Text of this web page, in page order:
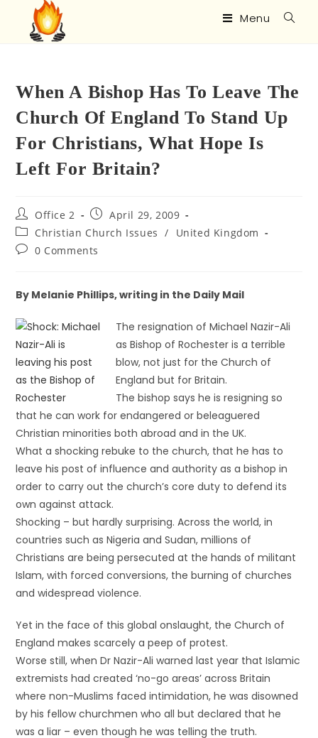
Menu
When A Bishop Has To Leave The
Church Of England To Stand Up
For Christians, What Hope Is
Left For Britain?
Office 2
April 29, 2009
Christian Church Issues
/
United Kingdom
0 Comments
By Melanie Phillips, writing in the Daily Mail
The resignation of Michael Nazir-Ali
as Bishop of Rochester is a terrible
blow, not just for the Church of
England but for Britain.
The bishop says he is resigning so
that he can work for endangered or beleaguered
Christian minorities both abroad and in the UK.
What a shocking rebuke to the church, that he has to
leave his post of influence and authority as a bishop in
order to carry out the church’s core duty to defend its
own against attack.
Shocking – but hardly surprising. Across the world, in
countries such as Nigeria and Sudan, millions of
Christians are being persecuted at the hands of militant
Islam, with forced conversions, the burning of churches
and widespread violence.
Yet in the face of this global onslaught, the Church of
England makes scarcely a peep of protest.
Worse still, when Dr Nazir-Ali warned last year that Islamic
extremists had created ‘no-go areas’ across Britain
where non-Muslims faced intimidation, he was disowned
by his fellow churchmen who all but declared that he
was a liar – even though he was telling the truth.